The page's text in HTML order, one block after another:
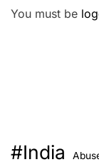
You must be
#India